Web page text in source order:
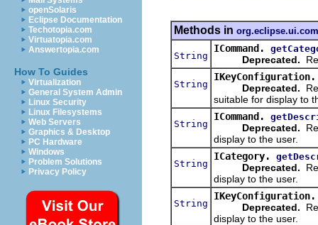
openSolaris
Eclipse Documentation
Techotopia.com
Virtuatopia.com
Answertopia.com
How To Guides
Virtualization
General System Admin
Linux Security
Linux Filesystems
Web Servers
Graphics & Desktop
PC Hardware
Windows
Problem Solutions
Privacy Policy
Methods in
String
ICommand.
Deprecated.
String
IKeyConfiguration.
Deprecated.
suitable for display to
String
ICommand.
Deprecated.
display to the user.
String
ICategory.
Deprecated.
display to the user.
String
IKeyConfiguration.
Deprecated.
display to the user.